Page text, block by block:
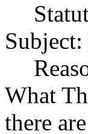
What
there